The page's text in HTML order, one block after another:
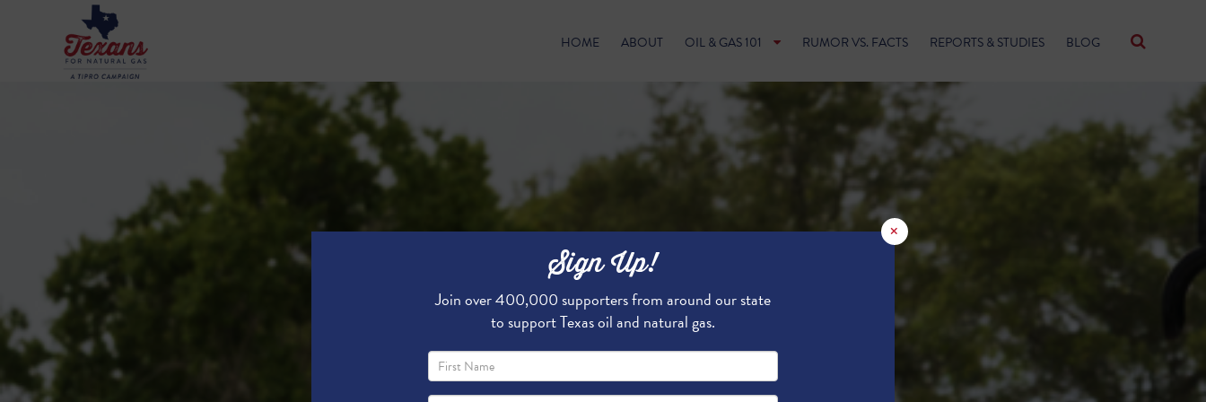
HOME ABOUT OIL & GAS 101 RUMOR VS. FACTS REPORTS & STUDIES BLOG
×
Sign Up!
Join over 400,000 supporters from around our state
to support Texas oil and natural gas.